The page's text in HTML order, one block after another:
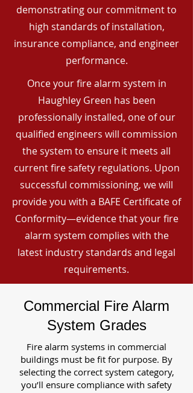
demonstrating our commitment to
high standards of installation,
insurance compliance, and engineer
performance.
Once your fire alarm system in
Haughley Green has been
professionally installed, one of our
qualified engineers will commission
the system to ensure it meets all
current fire safety regulations. Upon
successful commissioning, we will
provide you with a BAFE Certificate of
Conformity—evidence that your fire
alarm system complies with the
latest industry standards and legal
requirements.
Commercial Fire Alarm
System Grades
Fire alarm systems in commercial
buildings must be fit for purpose. By
selecting the correct system category,
you’ll ensure compliance with safety